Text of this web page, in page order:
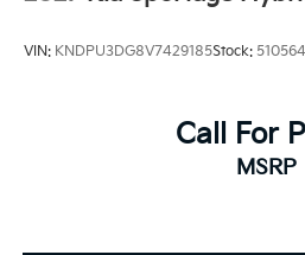
VIN: KNDPU3DG8V7429185Stock: 510564
Call For
MSRP